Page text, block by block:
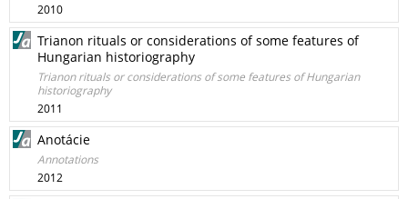
2010
Trianon rituals or considerations of some features of
Hungarian historiography
Trianon rituals or considerations of some features of Hungarian
historiography
2011
Anotácie
Annotations
2012